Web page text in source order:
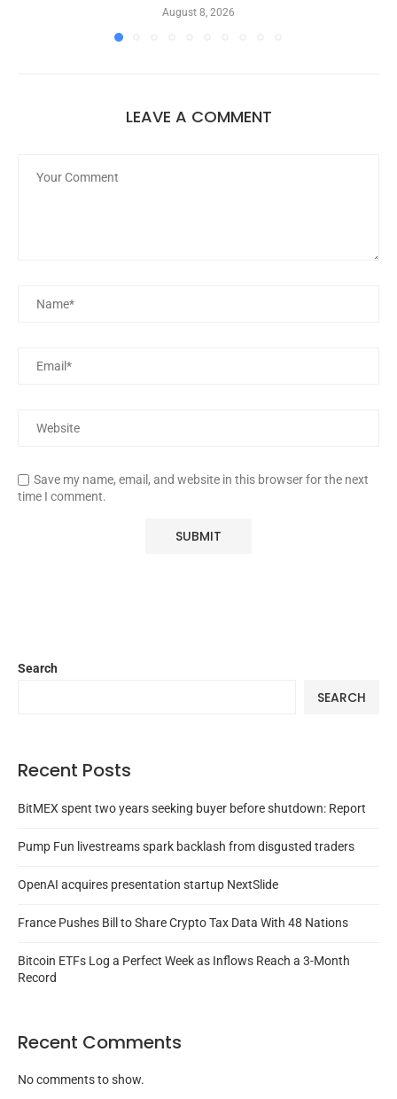
August 8, 2026
LEAVE A COMMENT
Save my name, email, and website in this browser for the next
time I comment.
Search
SEARCH
Recent Posts
BitMEX spent two years seeking buyer before shutdown: Report
Pump Fun livestreams spark backlash from disgusted traders
OpenAI acquires presentation startup NextSlide
France Pushes Bill to Share Crypto Tax Data With 48 Nations
Bitcoin ETFs Log a Perfect Week as Inflows Reach a 3-Month
Record
Recent Comments
No comments to show.